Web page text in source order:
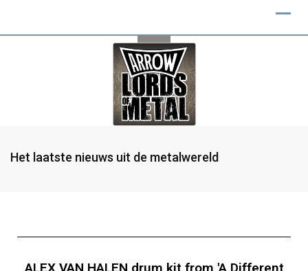
Het laatste nieuws uit de metalwereld